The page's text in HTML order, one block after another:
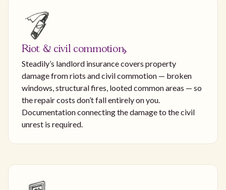
Riot & civil commotion
Steadily’s landlord insurance covers property
damage from riots and civil commotion — broken
windows, structural fires, looted common areas — so
the repair costs don’t fall entirely on you.
Documentation connecting the damage to the civil
unrest is required.